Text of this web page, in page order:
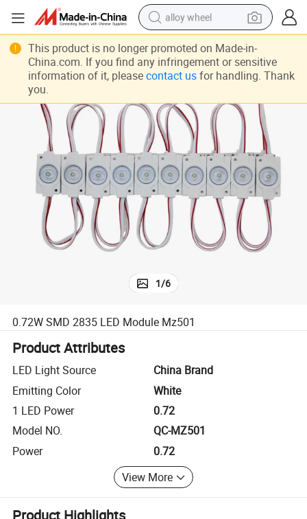
alloy wheel
farm tractor
earbud
reagent
human hair wig
electric scooter
smart phone
0.72W SMD 2835 LED Module Mz501
1/6
0.72W SMD 2835 LED Module Mz501
Product Attributes
LED Light Source
China Brand
Emitting Color
White
1 LED Power
0.72
Model NO.
QC-MZ501
Power
0.72
View More
Product Highlights
This product is no longer promoted on Made-in-
China.com. If you find any infringement or sensitive
information of it, please contact usfor handling. Thank
you.